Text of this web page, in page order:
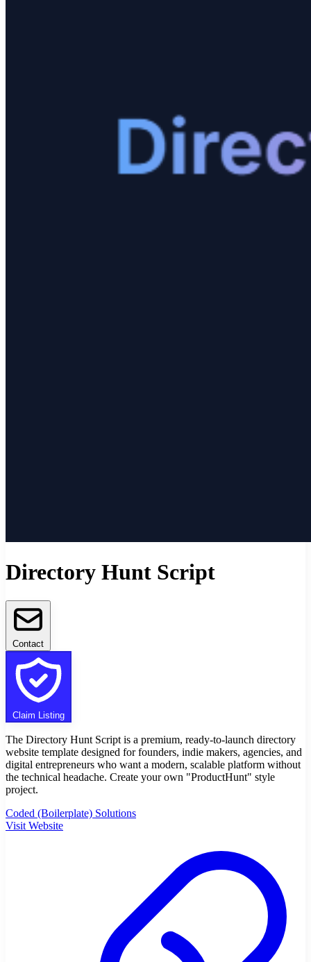
Directory Hunt Script
Contact
Claim Listing
The Directory Hunt Script is a premium, ready-to-launch directory
website template designed for founders, indie makers, agencies, and
digital entrepreneurs who want a modern, scalable platform without
the technical headache. Create your own "ProductHunt" style
project.
Coded (Boilerplate) Solutions
Visit Website